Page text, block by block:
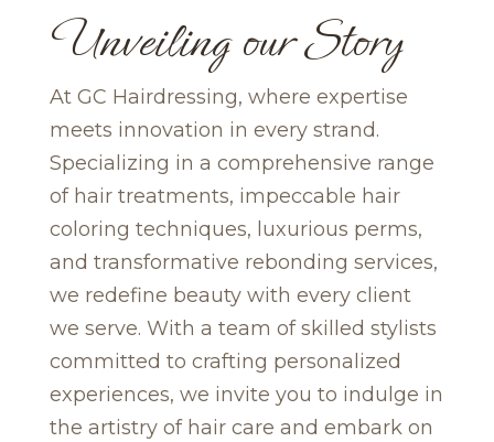
Unveiling our Story
At GC Hairdressing, where expertise
meets innovation in every strand.
Specializing in a comprehensive range
of hair treatments, impeccable hair
coloring techniques, luxurious perms,
and transformative rebonding services,
we redefine beauty with every client
we serve. With a team of skilled stylists
committed to crafting personalized
experiences, we invite you to indulge in
the artistry of hair care and embark on